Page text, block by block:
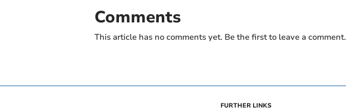
Comments
This article has no comments yet. Be the first to leave a comment.
FURTHER LINKS